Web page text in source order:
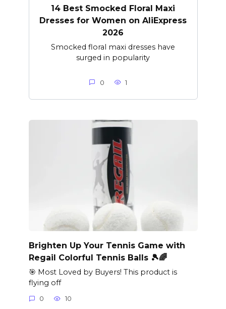
14 Best Smocked Floral Maxi
Dresses for Women on AliExpress
2026
Smocked floral maxi dresses have
surged in popularity
0 1
Brighten Up Your Tennis Game with
Regail Colorful Tennis Balls 🎾🌈
🎯 Most Loved by Buyers! This product is
flying off
0 10